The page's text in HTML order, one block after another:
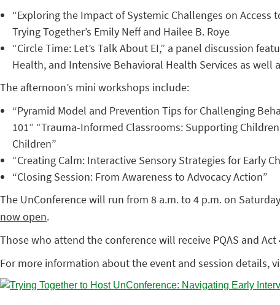
“Exploring the Impact of Systemic Challenges on
Trying Together’s Emily Neff and Hailee B. Roye
“Circle Time: Let’s Talk About EI,” a panel discussion
Health, and Intensive Behavioral Health Services as well
The afternoon’s mini workshops include:
“Pyramid Model and Prevention Tips for Challenging
101” “Trauma-Informed Classrooms: Supporting
Children”
“Creating Calm: Interactive Sensory Strategies for Early
“Closing Session: From Awareness to Advocacy Action”
The UnConference will run from 8 a.m. to 4 p.m. on
now open.
Those who attend the conference will receive PQAS and
For more information about the event and session details,